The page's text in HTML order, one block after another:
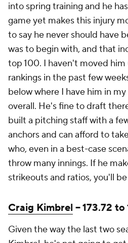
into spring training and he
game yet makes this injury
to say he never should have
was to begin with, and that
top 100. I haven't moved
rankings in the past few
below where I have him in my
overall. He's fine to draft
built a pitching staff with a
anchors and can afford to
who, even in a best-case
throw many innings. If he
strikeouts and ratios, you'll
Craig Kimbrel -- 173.72 to
Given the way the last two